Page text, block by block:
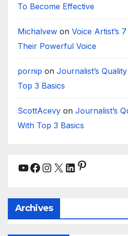
To Become Effective
Michalvew on Voice Artist’s
Their Powerful Voice
pornip on Journalist’s
Top 3 Basics
ScottAcevy on Journalist’s
With Top 3 Basics
YouTube
Facebook
Instagram
X LinkedIn
Pinterest
Archives